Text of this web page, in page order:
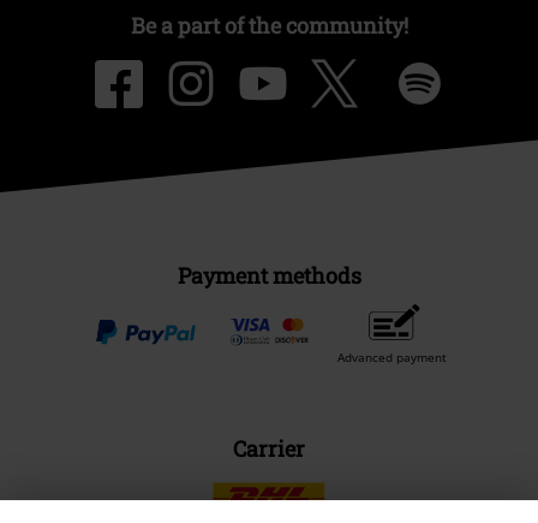
Be a part of the community!
Payment methods
Advanced payment
Carrier